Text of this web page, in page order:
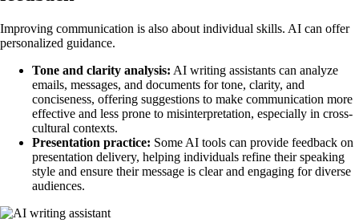
Improving communication is also about individual skills. AI can offer
personalized guidance.
Tone and clarity analysis: AI writing assistants can analyze
emails, messages, and documents for tone, clarity, and
conciseness, offering suggestions to make communication more
effective and less prone to misinterpretation, especially in cross-
cultural contexts.
Presentation practice: Some AI tools can provide feedback on
presentation delivery, helping individuals refine their speaking
style and ensure their message is clear and engaging for diverse
audiences.